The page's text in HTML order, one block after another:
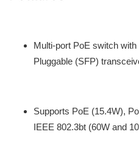
Multi-port PoE switch
Pluggable (SFP)
Supports PoE (15.4W),
IEEE 802.3bt (60W and